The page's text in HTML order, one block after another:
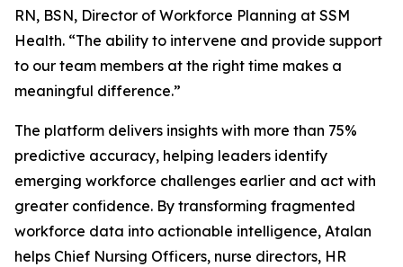
RN, BSN, Director of Workforce Planning at SSM
Health. “The ability to intervene and provide support
to our team members at the right time makes a
meaningful difference.”
The platform delivers insights with more than 75%
predictive accuracy, helping leaders identify
emerging workforce challenges earlier and act with
greater confidence. By transforming fragmented
workforce data into actionable intelligence, Atalan
helps Chief Nursing Officers, nurse directors, HR